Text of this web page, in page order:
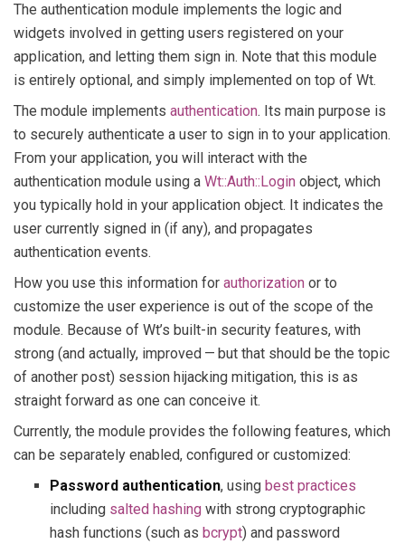
The authentication module implements the logic and
widgets involved in getting users registered on your
application, and letting them sign in. Note that this module
is entirely optional, and simply implemented on top of Wt.
The module implements authentication. Its main purpose is
to securely authenticate a user to sign in to your application.
From your application, you will interact with the
authentication module using a Wt::Auth::Login object, which
you typically hold in your application object. It indicates the
user currently signed in (if any), and propagates
authentication events.
How you use this information for authorization or to
customize the user experience is out of the scope of the
module. Because of Wt’s built-in security features, with
strong (and actually, improved — but that should be the topic
of another post) session hijacking mitigation, this is as
straight forward as one can conceive it.
Currently, the module provides the following features, which
can be separately enabled, configured or customized:
Password authentication, using best practices
including salted hashing with strong cryptographic
hash functions (such as bcrypt) and password